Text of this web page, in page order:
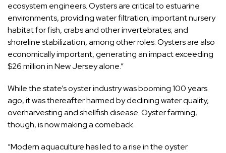
ecosystem engineers. Oysters are critical to estuarine
environments, providing water filtration; important nursery
habitat for fish, crabs and other invertebrates; and
shoreline stabilization, among other roles. Oysters are also
economically important, generating an impact exceeding
$26 million in New Jersey alone.”
While the state’s oyster industry was booming 100 years
ago, it was thereafter harmed by declining water quality,
overharvesting and shellfish disease. Oyster farming,
though, is now making a comeback.
“Modern aquaculture has led to a rise in the oyster